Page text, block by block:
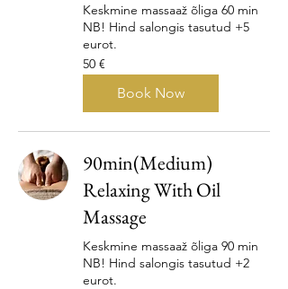
Keskmine massaaž õliga 60 min
NB! Hind salongis tasutud +5
eurot.
50
eurot
50 €
Book Now
90min(Medium)
Relaxing With Oil
Massage
Keskmine massaaž õliga 90 min
NB! Hind salongis tasutud +2
eurot.